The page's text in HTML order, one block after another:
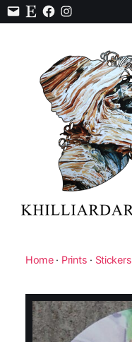
Contact
EtsyFacebook
Instagram
ArtHome· Prints · Stickers